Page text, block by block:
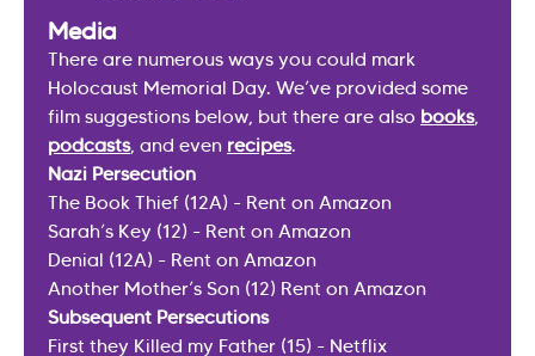
Media
There are numerous ways you could mark
Holocaust Memorial Day. We’ve provided some
film suggestions below, but there are also books,
podcasts, and even recipes.
Nazi Persecution
The Book Thief (12A) - Rent on Amazon
Sarah’s Key (12) - Rent on Amazon
Denial (12A) - Rent on Amazon
Another Mother’s Son (12) Rent on Amazon
Subsequent Persecutions
First they Killed my Father (15) - Netflix